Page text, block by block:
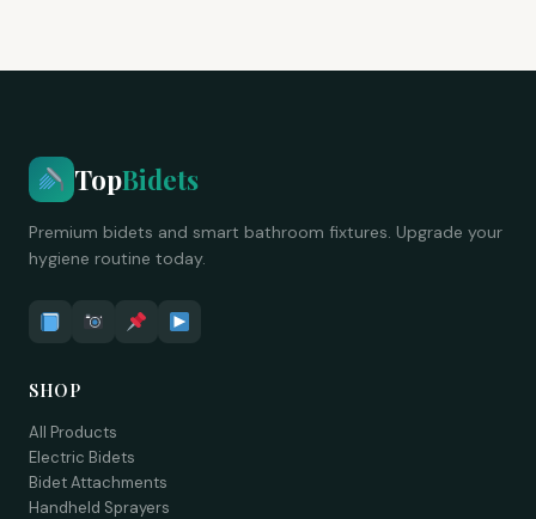
TopBidets
Premium bidets and smart bathroom fixtures. Upgrade your
hygiene routine today.
SHOP
All Products
Electric Bidets
Bidet Attachments
Handheld Sprayers